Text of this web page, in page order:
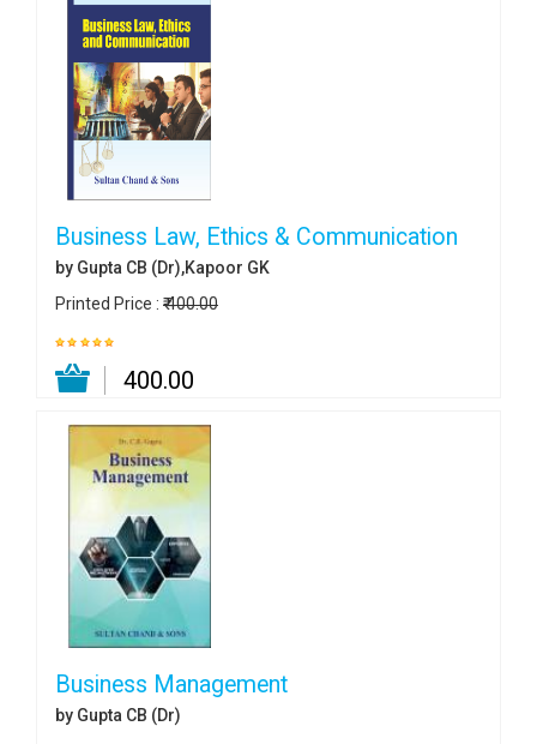
Business Law, Ethics & Communication
by Gupta CB (Dr),Kapoor GK
Printed Price : ₹ 400.00
₹ 400.00
Business Management
by Gupta CB (Dr)